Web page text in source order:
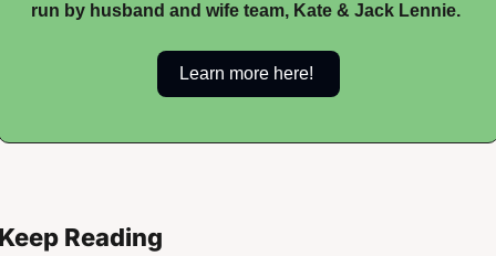
run by husband and wife team, Kate & Jack Lennie.
Learn more here!
Reading